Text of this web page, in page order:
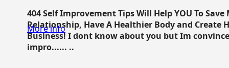
404 Self Improvement Tips Will Help YOU To
Relationship, Have A Healthier Body and Create
Business! I dont know about you but Im
impro...... ..
More info